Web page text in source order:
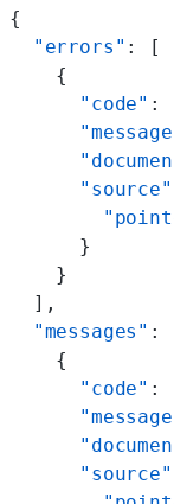
{
  "errors"
: [
    {
      "code"
:
      "source"
      }
    }
  ],
  "messages"
:
    {
      "code"
:
      "source"